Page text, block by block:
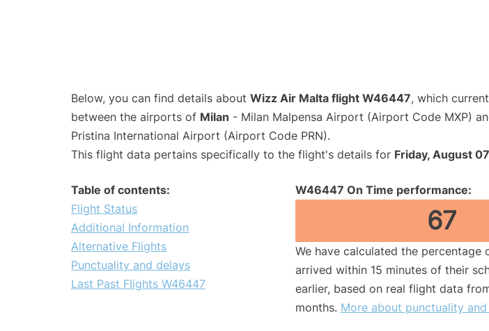
Below, you can find details about Wizz Air Malta flight W46447, which
between the airports of Milan - Milan Malpensa Airport (Airport Code MXP)
Pristina International Airport (Airport Code PRN).
This flight data pertains specifically to the flight's details for Friday, August
Table of contents:
Flight Status
Additional Information
Alternative Flights
Punctuality and delays
Last Past Flights W46447
W46447 On Time performance:
67
We have calculated the percentage
arrived within 15 minutes of their
earlier, based on real flight data
months. More about punctuality